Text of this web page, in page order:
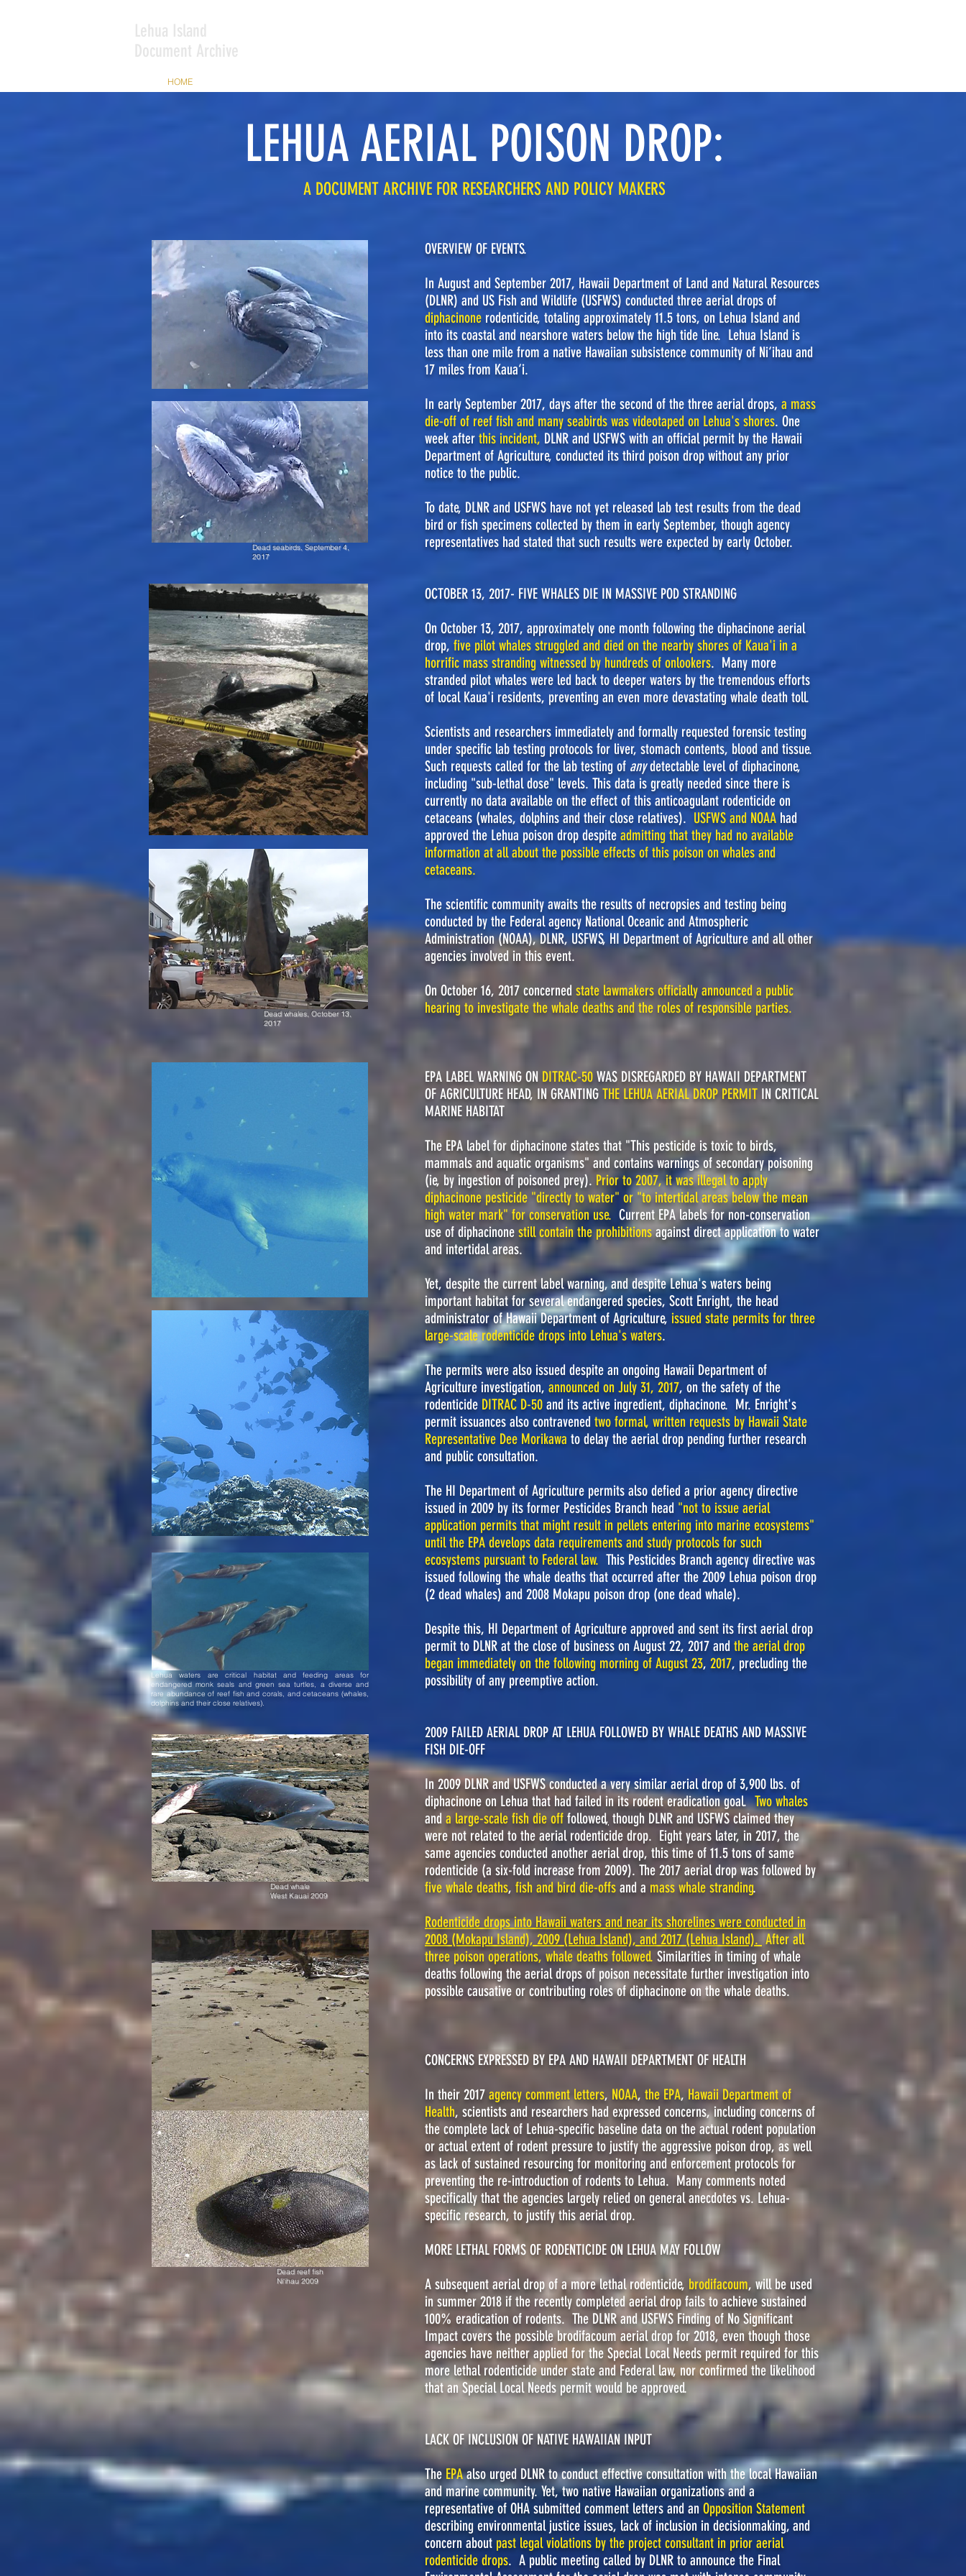
Lehua Island
Document Archive
HOME
LEHUA AERIAL POISON DROP:
A DOCUMENT ARCHIVE FOR RESEARCHERS AND POLICY MAKERS
Dead seabirds, September 4,
2017
Dead whales, October 13,
2017
Lehua waters are critical habitat and feeding areas for
endangered monk seals and green sea turtles, a diverse and
rare abundance of reef fish and corals, and cetaceans (whales,
dolphins and their close relatives).
Dead whale
West Kauai 2009
Dead reef fish
Ni‘ihau 2009
OVERVIEW OF EVENTS.
In August and September 2017, Hawaii Department of Land and Natural Resources
(DLNR) and US Fish and Wildlife (USFWS) conducted three aerial drops of
diphacinone rodenticide, totaling approximately 11.5 tons, on Lehua Island and
into its coastal and nearshore waters below the high tide line. Lehua Island is
less than one mile from a native Hawaiian subsistence community of Ni‘ihau and
17 miles from Kaua‘i.
In early September 2017, days after the second of the three aerial drops, a mass
die-off of reef fish and many seabirds was videotaped on Lehua's shores. One
week after this incident, DLNR and USFWS with an official permit by the Hawaii
Department of Agriculture, conducted its third poison drop without any prior
notice to the public.
To date, DLNR and USFWS have not yet released lab test results from the dead
bird or fish specimens collected by them in early September, though agency
representatives had stated that such results were expected by early October.
OCTOBER 13, 2017- FIVE WHALES DIE IN MASSIVE POD STRANDING
On October 13, 2017, approximately one month following the diphacinone aerial
drop, five pilot whales struggled and died on the nearby shores of Kaua'i in a
horrific mass stranding witnessed by hundreds of onlookers. Many more
stranded pilot whales were led back to deeper waters by the tremendous efforts
of local Kaua'i residents, preventing an even more devastating whale death toll.
Scientists and researchers immediately and formally requested forensic testing
under specific lab testing protocols for liver, stomach contents, blood and tissue.
Such requests called for the lab testing of anydetectable level of diphacinone,
including "sub-lethal dose" levels. This data is greatly needed since there is
currently no data available on the effect of this anticoagulant rodenticide on
cetaceans (whales, dolphins and their close relatives). USFWS and NOAA had
approved the Lehua poison drop despite admitting that they had no available
information at all about the possible effects of this poison on whales and
cetaceans.
The scientific community awaits the results of necropsies and testing being
conducted by the Federal agency National Oceanic and Atmospheric
Administration (NOAA), DLNR, USFWS, HI Department of Agriculture and all other
agencies involved in this event.
On October 16, 2017 concerned state lawmakers officially announced a public
hearing to investigate the whale deaths and the roles of responsible parties.
EPA LABEL WARNING ON DITRAC-50 WAS DISREGARDED BY HAWAII DEPARTMENT
OF AGRICULTURE HEAD, IN GRANTING THE LEHUA AERIAL DROP PERMIT IN CRITICAL
MARINE HABITAT
The EPA label for diphacinone states that "This pesticide is toxic to birds,
mammals and aquatic organisms" and contains warnings of secondary poisoning
(ie, by ingestion of poisoned prey). Prior to 2007, it was illegal to apply
diphacinone pesticide "directly to water" or "to intertidal areas below the mean
high water mark" for conservation use. Current EPA labels for non-conservation
use of diphacinone still contain the prohibitions against direct application to water
and intertidal areas.
Yet, despite the current label warning, and despite Lehua's waters being
important habitat for several endangered species, Scott Enright, the head
administrator of Hawaii Department of Agriculture, issued state permits for three
large-scale rodenticide drops into Lehua's waters.
The permits were also issued despite an ongoing Hawaii Department of
Agriculture investigation, announced on July 31, 2017, on the safety of the
rodenticide DITRAC D-50 and its active ingredient, diphacinone. Mr. Enright's
permit issuances also contravened two formal, written requests by Hawaii State
Representative Dee Morikawa to delay the aerial drop pending further research
and public consultation.
The HI Department of Agriculture permits also defied a prior agency directive
issued in 2009 by its former Pesticides Branch head "not to issue aerial
application permits that might result in pellets entering into marine ecosystems"
until the EPA develops data requirements and study protocols for such
ecosystems pursuant to Federal law. This Pesticides Branch agency directive was
issued following the whale deaths that occurred after the 2009 Lehua poison drop
(2 dead whales) and 2008 Mokapu poison drop (one dead whale).
Despite this, HI Department of Agriculture approved and sent its first aerial drop
permit to DLNR at the close of business on August 22, 2017 and the aerial drop
began immediately on the following morning of August 23, 2017, precluding the
possibility of any preemptive action.
2009 FAILED AERIAL DROP AT LEHUA FOLLOWED BY WHALE DEATHS AND MASSIVE
FISH DIE-OFF
In 2009 DLNR and USFWS conducted a very similar aerial drop of 3,900 lbs. of
diphacinone on Lehua that had failed in its rodent eradication goal.Two whales
and a large-scale fish die off followed, though DLNR and USFWS claimed they
were not related to the aerial rodenticide drop. Eight years later, in 2017, the
same agencies conducted another aerial drop, this time of 11.5 tons of same
rodenticide (a six-fold increase from 2009). The 2017 aerial drop was followed by
five whale deaths, fish and bird die-offs and a mass whale stranding.
Rodenticide drops into Hawaii waters and near its shorelines were conducted in
2008 (Mokapu Island), 2009 (Lehua Island), and 2017 (Lehua Island). After all
three poison operations, whale deaths followed. Similarities in timing of whale
deaths following the aerial drops of poison necessitate further investigation into
possible causative or contributing roles of diphacinone on the whale deaths.
CONCERNS EXPRESSED BY EPA AND HAWAII DEPARTMENT OF HEALTH
In their 2017 agency comment letters, NOAA, the EPA,Hawaii Department of
Health, scientists and researchers had expressed concerns, including concerns of
the complete lack of Lehua-specific baseline data on the actual rodent population
or actual extent of rodent pressure to justify the aggressive poison drop, as well
as lack of sustained resourcing for monitoring and enforcement protocols for
preventing the re-introduction of rodents to Lehua. Many comments noted
specifically that the agencies largely relied on general anecdotes vs. Lehua-
specific research, to justify this aerial drop.
MORE LETHAL FORMS OF RODENTICIDE ON LEHUA MAY FOLLOW
A subsequent aerial drop of a more lethal rodenticide, brodifacoum, will be used
in summer 2018 if the recently completed aerial drop fails to achieve sustained
100% eradication of rodents. The DLNR and USFWS Finding of No Significant
Impact covers the possible brodifacoum aerial drop for 2018, even though those
agencies have neither applied for the Special Local Needs permit required for this
more lethal rodenticide under state and Federal law, nor confirmed the likelihood
that an Special Local Needs permit would be approved.
LACK OF INCLUSION OF NATIVE HAWAIIAN INPUT
The EPAalso urged DLNR to conduct effective consultation with the local Hawaiian
and marine community. Yet, two native Hawaiian organizations and a
representative of OHA submitted comment letters and an Opposition Statement
describing environmental justice issues, lack of inclusion in decisionmaking, and
concern about past legal violations by the project consultant in prior aerial
rodenticide drops. A public meeting called by DLNR to announce the Final